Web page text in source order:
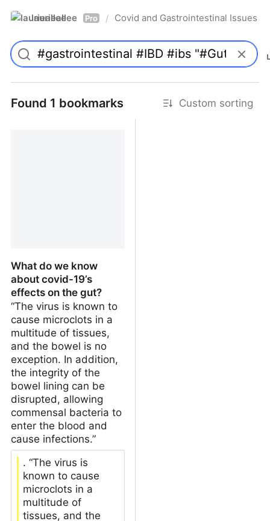
laurieallee Pro / Covid and Gastrointestinal Issues
Found 1 bookmarks Custom sorting
What do we know
about covid-19’s
effects on the gut?
“The virus is known to
cause microclots in a
multitude of tissues,
and the bowel is no
exception. In addition,
the integrity of the
bowel lining can be
disrupted, allowing
commensal bacteria to
enter the blood and
cause infections.”
. “The virus is
known to cause
microclots in a
multitude of
tissues, and the